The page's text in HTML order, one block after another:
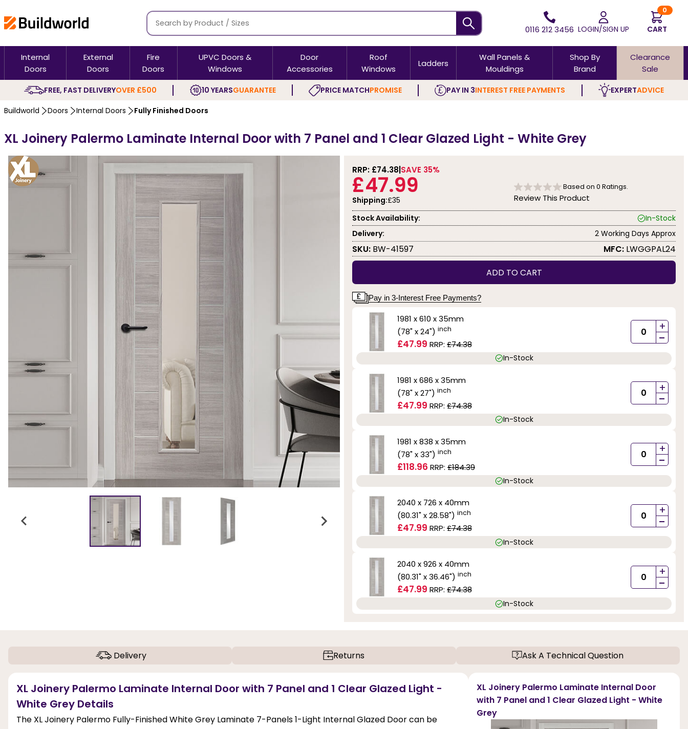
0116 212 3456 LOGIN/SIGN UP
0
CART
Internal
Doors
External
Doors
Fire
Doors
UPVC Doors &
Windows
Door
Accessories
Roof
Windows
Ladders
Wall Panels &
Mouldings
Shop By
Brand
Clearance
Sale
FREE, FAST DELIVERYOVER £500 10 YEARSGUARANTEE PRICE MATCHPROMISE PAY IN 3INTEREST FREE PAYMENTS EXPERTADVICE
Buildworld Doors Internal Doors Fully Finished Doors
XL Joinery Palermo Laminate Internal Door with 7 Panel and 1 Clear Glazed Light - White Grey
RRP: £74.38 SAVE 35%
£47.99
Shipping:£35
Based on 0 Ratings.
Review This Product
Stock Availability:
In-Stock
Delivery:
2 Working Days Approx
SKU: BW-41597 MFC: LWGGPAL24
ADD TO CART
Pay in 3-Interest Free Payments?
1981 x 610 x 35mm
(78" x 24") inch
£47.99 RRP: £74.38
+
-
In-Stock
1981 x 686 x 35mm
(78" x 27") inch
£47.99 RRP: £74.38
+
-
In-Stock
1981 x 838 x 35mm
(78" x 33") inch
£118.96 RRP: £184.39
+
-
In-Stock
2040 x 726 x 40mm
(80.31" x 28.58") inch
£47.99 RRP: £74.38
+
-
In-Stock
2040 x 926 x 40mm
(80.31" x 36.46") inch
£47.99 RRP: £74.38
+
-
In-Stock
Delivery Returns Ask A Technical Question
XL Joinery Palermo Laminate Internal Door with 7 Panel and 1 Clear Glazed Light -
White Grey Details
The XL Joinery Palermo Fully-Finished White Grey Laminate 7-Panels 1-Light Internal Glazed Door can be
XL Joinery Palermo Laminate Internal Door
with 7 Panel and 1 Clear Glazed Light - White
Grey